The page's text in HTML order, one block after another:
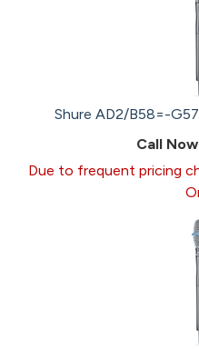
Shure AD2/B58=-
Call
Due to frequent pricing